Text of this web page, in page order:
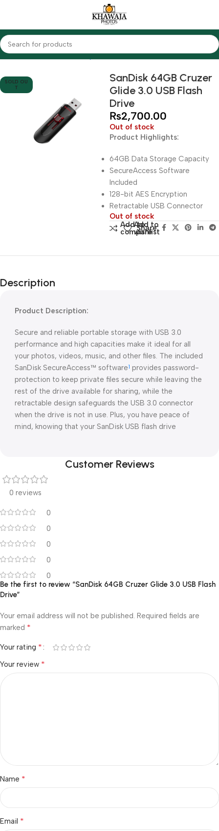
Home Accessories Memory Modules USB Flash Drives
SOLD OU
T
SanDisk 64GB Cruzer
Glide 3.0 USB Flash
Drive
₨2,700.00
Out of stock
Product Highlights:
64GB Data Storage Capacity
SecureAccess Software
Included
128-bit AES Encryption
Retractable USB Connector
Out of stock
Add to
compare
Add to
wishlist
Share:
Description
Product Description:
Secure and reliable portable storage with USB 3.0
performance and high capacities make it ideal for all
your photos, videos, music, and other files. The included
SanDisk SecureAccess™ software1 provides password-
protection to keep private files secure while leaving the
rest of the drive available for sharing, while the
retractable design safeguards the USB 3.0 connector
when the drive is not in use. Plus, you have peace of
mind, knowing that your SanDisk USB flash drive
Customer Reviews
0 reviews
0
0
0
0
0
Be the first to review “SanDisk 64GB Cruzer Glide 3.0 USB Flash
Drive”
Your email address will not be published. Required fields are
marked *
Your rating *
Your review *
Name *
Email *